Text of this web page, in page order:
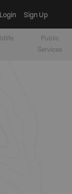
Login Sign Up
Public
Services